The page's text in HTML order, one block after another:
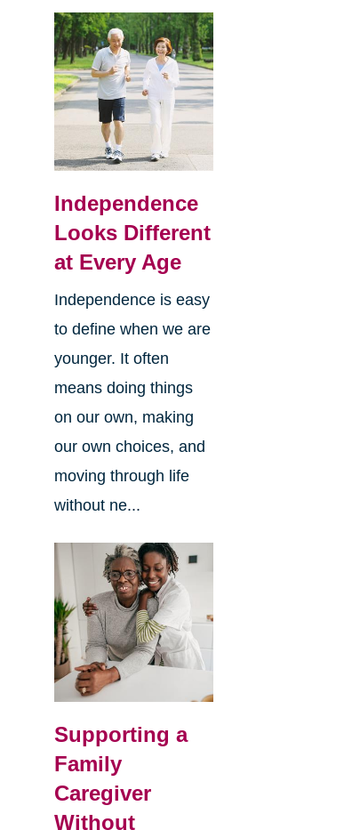
Independence
Looks Different
at Every Age
Independence is easy
to define when we are
younger. It often
means doing things
on our own, making
our own choices, and
moving through life
without ne...
Supporting a
Family
Caregiver
Without